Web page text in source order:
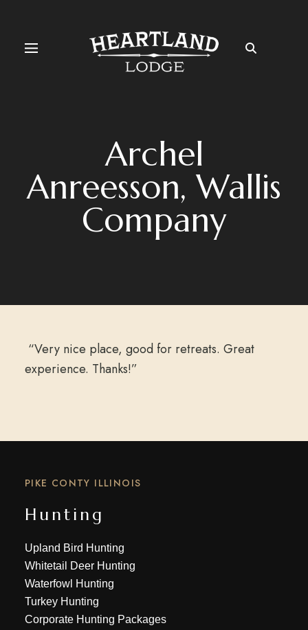
Archel
Anreesson, Wallis
Company
“Very nice place, good for retreats. Great
experience. Thanks!”
PIKE CONTY ILLINOIS
Hunting
Upland Bird Hunting
Whitetail Deer Hunting
Waterfowl Hunting
Turkey Hunting
Corporate Hunting Packages